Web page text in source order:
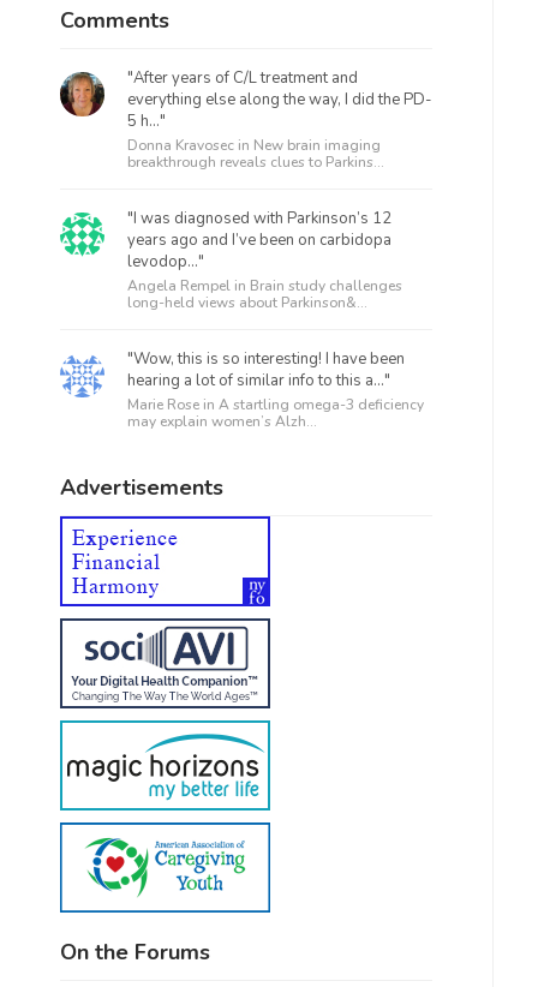
Comments
"After years of C/L treatment and
everything else along the way, I did the PD-
5 h..."
Donna Kravosec in New brain imaging
breakthrough reveals clues to Parkins...
"I was diagnosed with Parkinson’s 12
years ago and I’ve been on carbidopa
levodop..."
Angela Rempel in Brain study challenges
long-held views about Parkinson&...
"Wow, this is so interesting! I have been
hearing a lot of similar info to this a..."
Marie Rose in A startling omega-3 deficiency
may explain women’s Alzh...
Advertisements
On the Forums